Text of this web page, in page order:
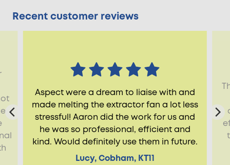
Recent customer reviews
Aspect were a dream to liaise with and
made melting the extractor fan a lot less
stressful! Aaron did the work for us and
he was so professional, efficient and
kind. Would definitely use them in future.
Lucy, Cobham, KT11